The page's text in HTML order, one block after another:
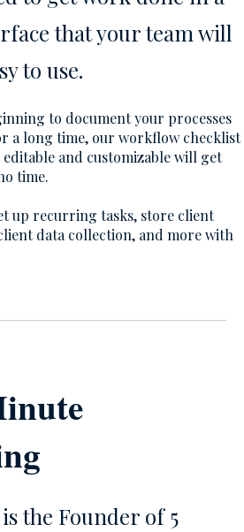
that your team will
to use.
to document your processes
a long time, our workflow checklist
and customizable will get
time.
up recurring tasks, store client
data collection, and more with
the Founder of 5